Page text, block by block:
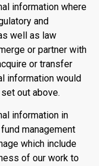
information where
and
well as law
or partner with
or transfer
information would
out above.
information in
management
which include
of our work to